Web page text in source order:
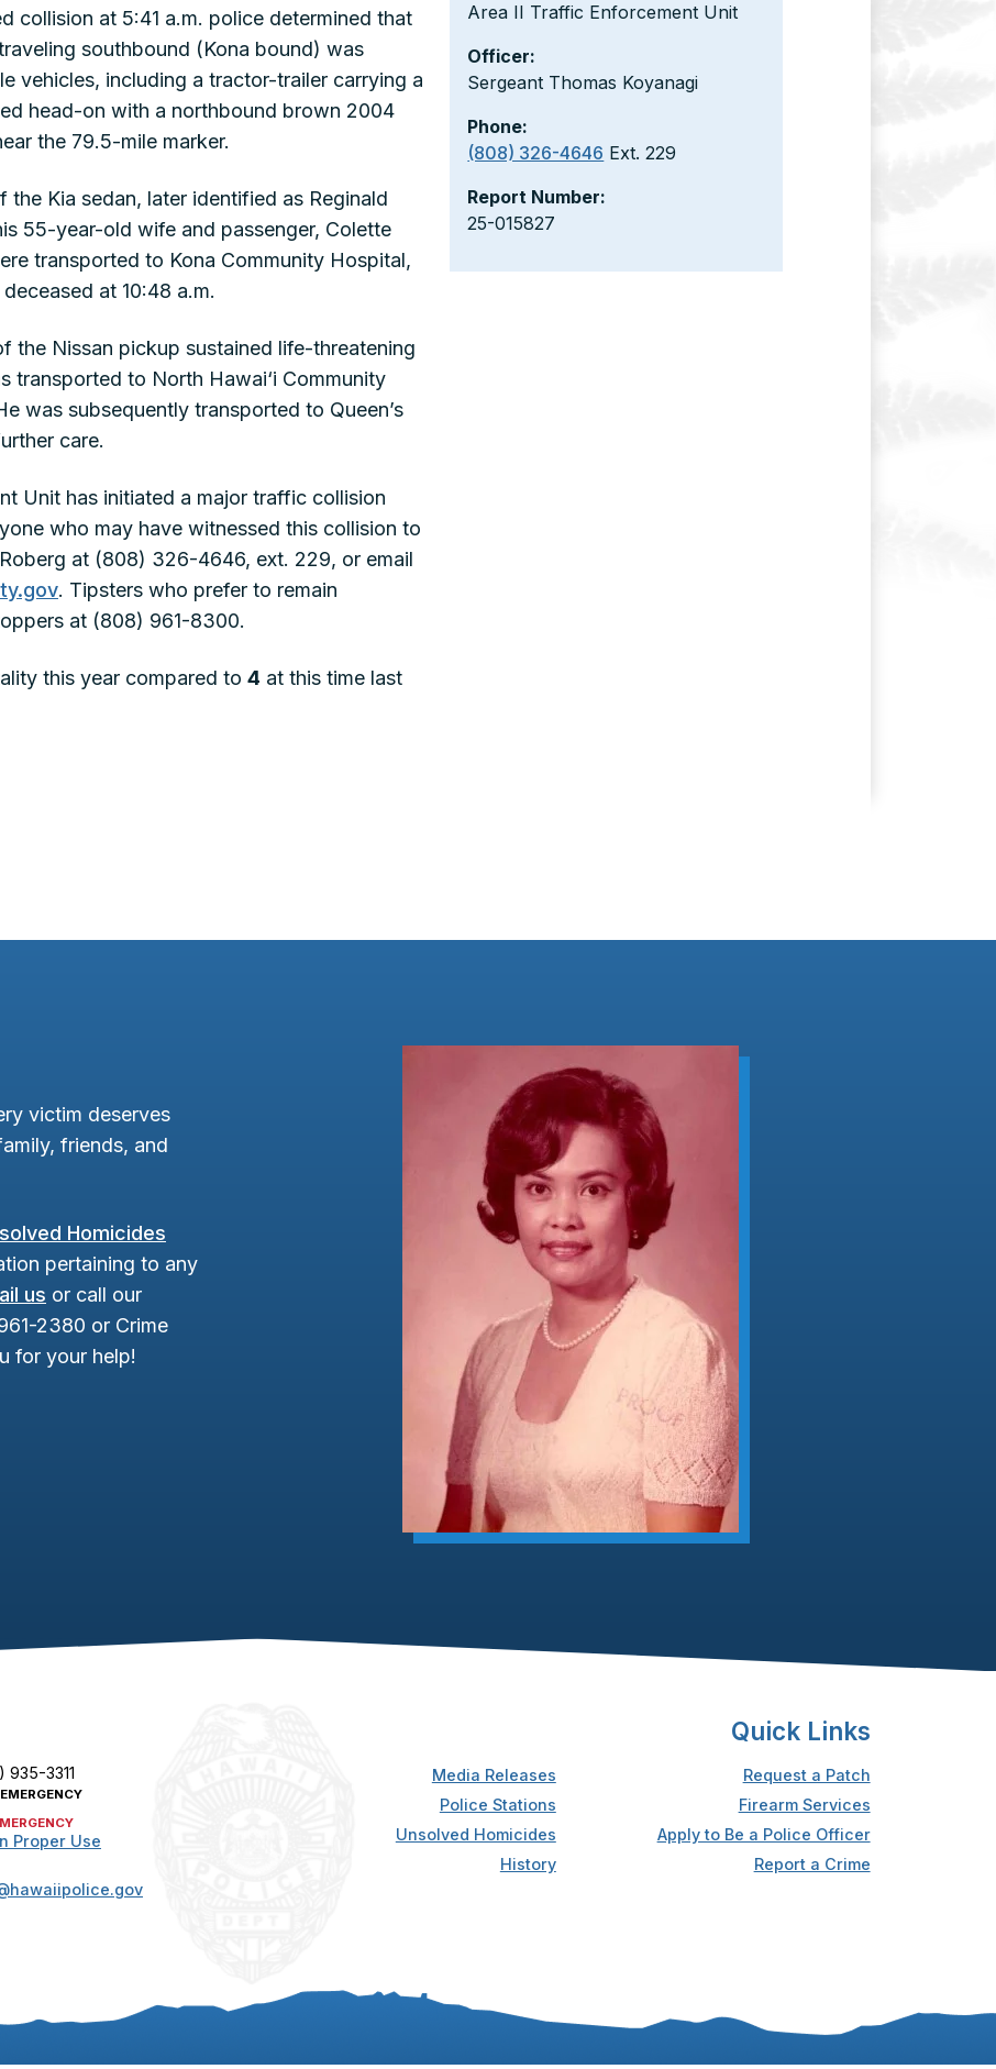
collision at 5:41 a.m. police determined that
southbound (Kona bound) was
vehicles, including a tractor-trailer carrying a
head-on with a northbound brown 2004
the 79.5-mile marker.
the Kia sedan, later identified as Reginald
55-year-old wife and passenger, Colette
transported to Kona Community Hospital,
at 10:48 a.m.
the Nissan pickup sustained life-threatening
transported to North Hawai‘i Community
was subsequently transported to Queen’s
care.
Unit has initiated a major traffic collision
who may have witnessed this collision to
at (808) 326-4646, ext. 229, or email
. Tipsters who prefer to remain
at (808) 961-8300.
this year compared to 4 at this time last
Area II Traffic Enforcement Unit
Officer:
Sergeant Thomas Koyanagi
Phone:
(808) 326-4646 Ext. 229
Report Number:
25-015827
victim deserves
friends, and
Homicides
pertaining to any
us or call our
2380 or Crime
for your help!
935-3311
Proper Use
Quick Links
Media Releases
Police Stations
Unsolved Homicides
History
Request a Patch
Firearm Services
Apply to Be a Police Officer
Report a Crime